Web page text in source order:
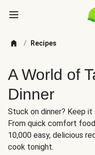
/ Recipes
A World of
Dinner
Stuck on dinner? Keep
From quick comfort
10,000 easy, delicious
cook tonight.